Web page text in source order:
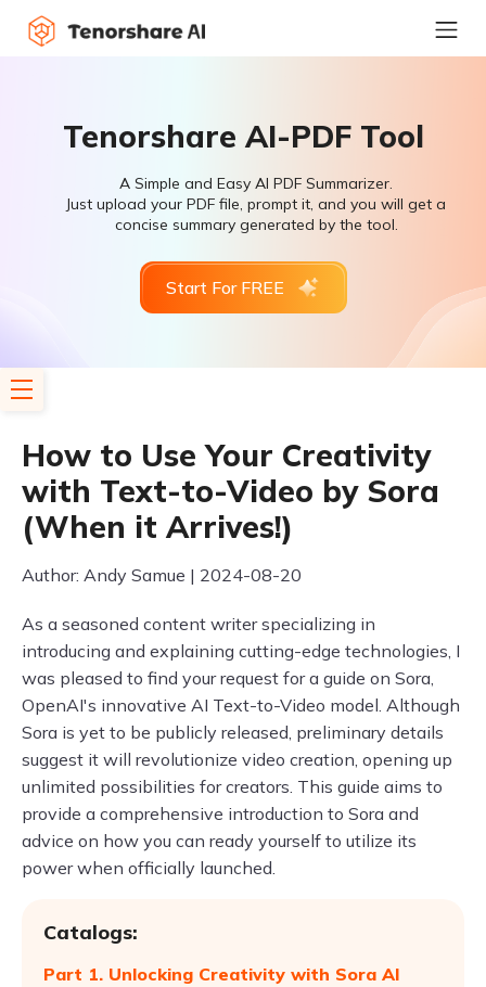
Tenorshare AI-PDF Tool
A Simple and Easy AI PDF Summarizer.
Just upload your PDF file, prompt it, and you will get a
concise summary generated by the tool.
Start For FREE
How to Use Your Creativity
with Text-to-Video by Sora
(When it Arrives!)
Author: Andy Samue | 2024-08-20
As a seasoned content writer specializing in
introducing and explaining cutting-edge technologies, I
was pleased to find your request for a guide on Sora,
OpenAI's innovative AI Text-to-Video model. Although
Sora is yet to be publicly released, preliminary details
suggest it will revolutionize video creation, opening up
unlimited possibilities for creators. This guide aims to
provide a comprehensive introduction to Sora and
advice on how you can ready yourself to utilize its
power when officially launched.
Catalogs:
Part 1. Unlocking Creativity with Sora AI